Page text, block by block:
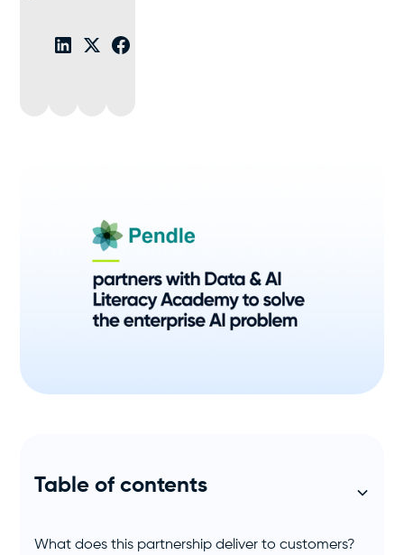
Table of contents
What does this partnership deliver to customers?